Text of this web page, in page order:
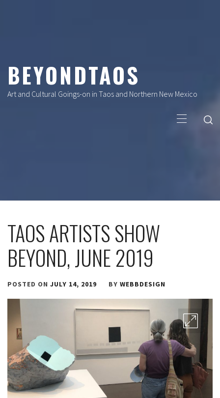
BEYONDTAOS
Art and Cultural Goings-on in Taos and Northern New Mexico
Menu
TAOS ARTISTS SHOW
BEYOND, JUNE 2019
POSTED ON JULY 14, 2019 BY WEBBDESIGN